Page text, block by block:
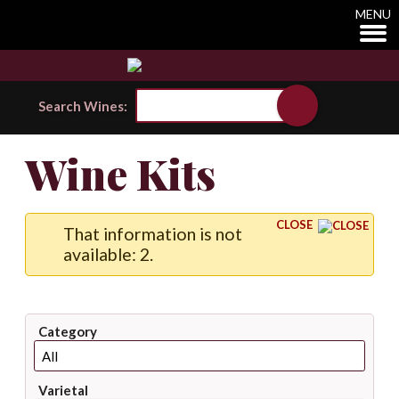
MENU
Search Wines:
Wine Kits
CLOSE
That information is not
available: 2.
Category
Varietal